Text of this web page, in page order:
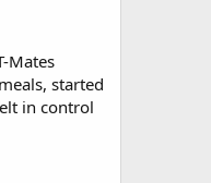
Mates
started
in control